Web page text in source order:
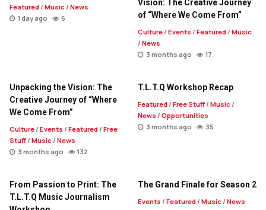
Featured / Music / News
1 day ago
6
Vision: The Creative Journey
of “Where We Come From”
Culture / Events / Featured / Music
/ News
3 months ago
17
Unpacking the Vision: The
Creative Journey of “Where
We Come From”
Culture / Events / Featured / Free
Stuff / Music / News
3 months ago
132
T.L.T.Q Workshop Recap
Featured / Free Stuff / Music /
News / Opportunities
3 months ago
35
From Passion to Print: The
T.L.T.Q Music Journalism
The Grand Finale for Season 2
Events / Featured / Music / News